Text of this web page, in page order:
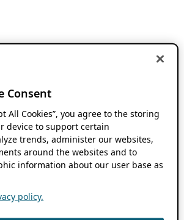
Consent
All Cookies”, you agree to the storing
device to support certain
trends, administer our websites,
around the websites and to
information about our user base as
policy.